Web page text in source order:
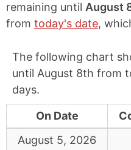
remaining until August
from today's date,
The following chart
until August 8th from
days.
On Date
August 5, 2026